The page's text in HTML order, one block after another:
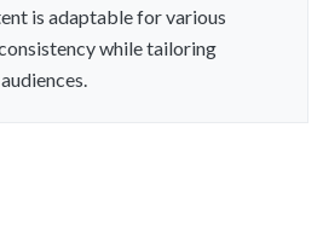
is adaptable for various
while tailoring